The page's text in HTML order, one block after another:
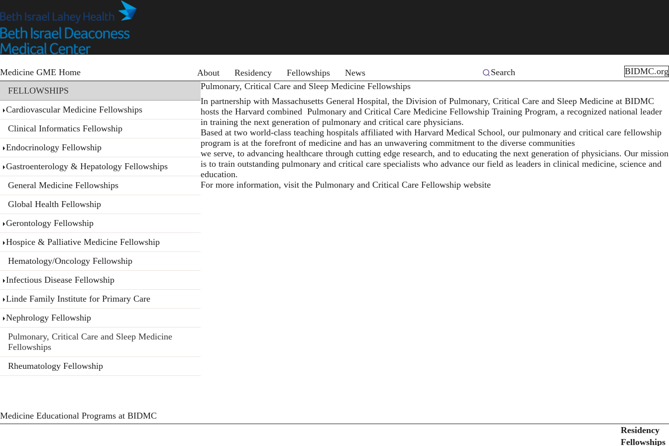
to
main
content
Medicine GME Home
About
Residency Fellowships News Search
BIDMC.org
Section menu
FELLOWSHIPS
Cardiovascular Medicine Fellowships
Clinical Informatics Fellowship
Endocrinology Fellowship
Gastroenterology & Hepatology Fellowships
General Medicine Fellowships
Global Health Fellowship
Gerontology Fellowship
Hospice & Palliative Medicine Fellowship
Hematology/Oncology Fellowship
Infectious Disease Fellowship
Linde Family Institute for Primary Care
Nephrology Fellowship
Pulmonary, Critical Care and Sleep Medicine
Fellowships
Rheumatology Fellowship
Pulmonary, Critical Care and Sleep Medicine Fellowships
In partnership with Massachusetts General Hospital, the Division of Pulmonary, Critical Care and Sleep Medicine at BIDMC
hosts the Harvard combinedPulmonary and Critical Care Medicine Fellowship Training Program, a recognized national leader
in training the next generation of pulmonary and critical care physicians.
Based at two world-class teaching hospitals affiliated with Harvard Medical School, our pulmonary and critical care fellowship
program is at the forefront of medicine and has an unwavering commitment to the diverse communities
we serve, to advancing healthcare through cutting edge research, and to educating the next generation of physicians. Our mission
is to train outstanding pulmonary and critical care specialists who advance our field as leaders in clinical medicine, science and
education.
For more information, visit the Pulmonary and Critical Care Fellowship website
Medicine Educational Programs at BIDMC
Residency
Fellowships